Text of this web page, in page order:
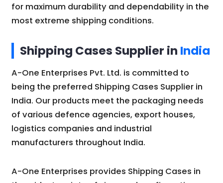
for maximum durability and dependability in the
most extreme shipping conditions.
Shipping Cases Supplier in India
A-One Enterprises Pvt. Ltd. is committed to
being the preferred Shipping Cases Supplier in
India. Our products meet the packaging needs
of various defence agencies, export houses,
logistics companies and industrial
manufacturers throughout India.
A-One Enterprises provides Shipping Cases in